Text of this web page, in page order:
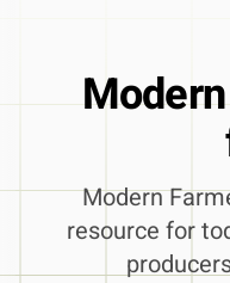
Modern
resource for